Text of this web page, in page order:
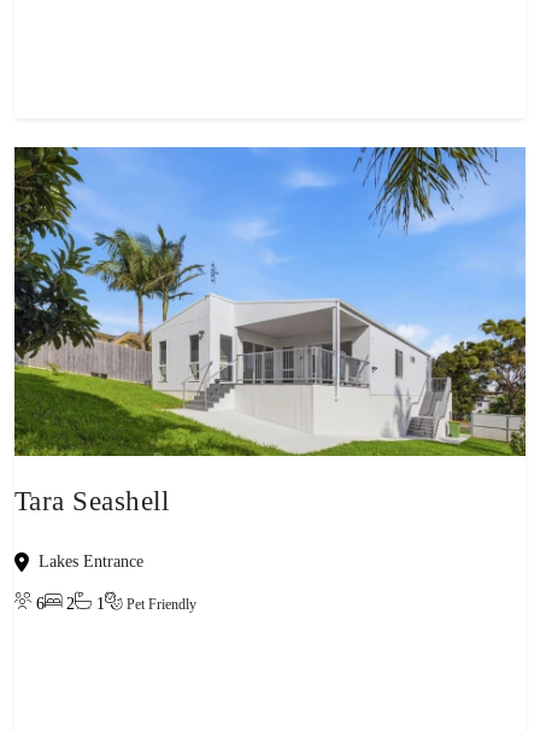
Tara Seashell
Lakes Entrance
6 2 1 Pet Friendly